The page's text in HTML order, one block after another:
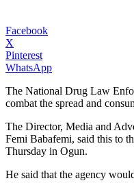
Facebook
X
Pinterest
WhatsApp
The National Drug Law
combat the spread and
The Director, Media and
Femi Babafemi, said this to
Thursday in Ogun.
He said that the agency